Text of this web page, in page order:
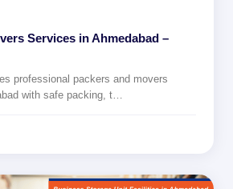
Services in Ahmedabad –
professional packers and movers
with safe packing, t…